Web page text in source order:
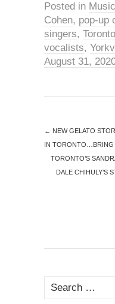
Posted in Music
Cohen, pop-up
singers, Toronto
vocalists,
August 31,
← NEW GELATO
IN TORONTO…BRING
TORONTO’S
DALE CHIHULY’S
Search
for: